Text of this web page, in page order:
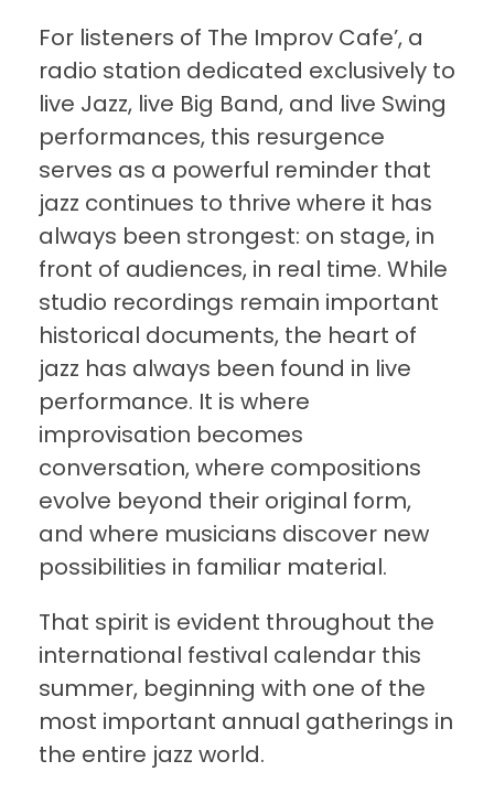
For listeners of The Improv Cafe’, a
radio station dedicated exclusively to
live Jazz, live Big Band, and live Swing
performances, this resurgence
serves as a powerful reminder that
jazz continues to thrive where it has
always been strongest: on stage, in
front of audiences, in real time. While
studio recordings remain important
historical documents, the heart of
jazz has always been found in live
performance. It is where
improvisation becomes
conversation, where compositions
evolve beyond their original form,
and where musicians discover new
possibilities in familiar material.
That spirit is evident throughout the
international festival calendar this
summer, beginning with one of the
most important annual gatherings in
the entire jazz world.